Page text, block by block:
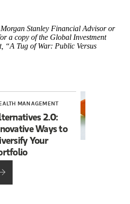
Stanley Financial Advisor or
a copy of the Global Investment
“A Tug of War: Public Versus
MANAGEMENT
2.0:
Ways to
Your